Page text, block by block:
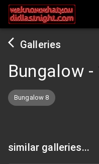
Galleries
Bungalow -
Bungalow 8
similar galleries...